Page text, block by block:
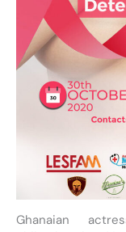
Ghanaian